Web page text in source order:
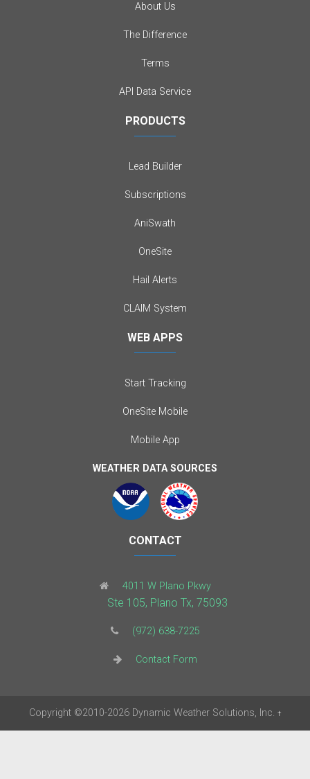
About Us
The Difference
Terms
API Data Service
PRODUCTS
Lead Builder
Subscriptions
AniSwath
OneSite
Hail Alerts
CLAIM System
WEB APPS
Start Tracking
OneSite Mobile
Mobile App
WEATHER DATA SOURCES
CONTACT
4011 W Plano Pkwy
Ste 105, Plano Tx, 75093
(972) 638-7225
Contact Form
Copyright ©2010-2026Dynamic Weather Solutions, Inc. †